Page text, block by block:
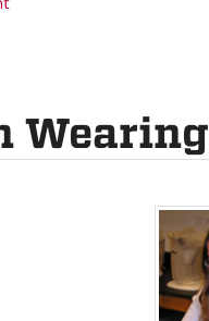
Wearing